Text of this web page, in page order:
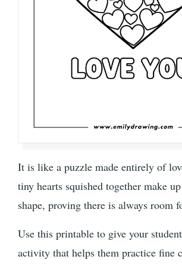
It is like a puzzle made entirely of
tiny hearts squished together make
shape, proving there is always room
Use this printable to give your
activity that helps them practice fine